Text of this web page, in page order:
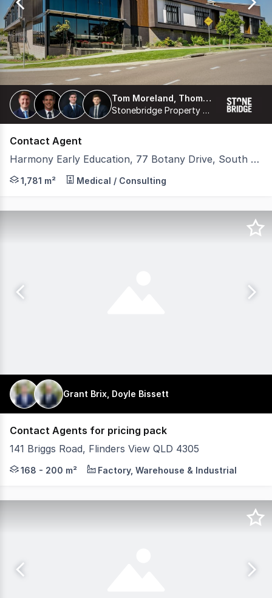
Tom Moreland, Thomas Proberts, James Freemantle, Harrison Coburn
Stonebridge Property Group Pty Ltd
Contact Agent
Harmony Early Education, 77 Botany Drive, South Ripley QLD 4306
Stonebridge is pleased to present 'Harmony Early
1,781 m² Medical / Consulting
Grant Brix, Doyle Bissett
Contact Agents for pricing pack
141 Briggs Road, Flinders View QLD 4305
Plex4305 is a new industrial development in the
168 - 200 m² Factory, Warehouse & Industrial